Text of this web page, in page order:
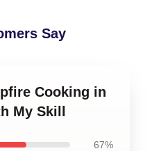
Say
Cooking in
My Skill
67%